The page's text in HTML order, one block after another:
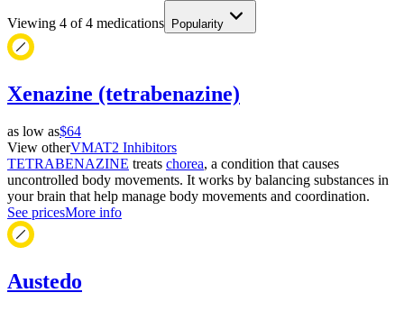
Viewing 4 of4 medications Popularity
Xenazine (tetrabenazine)
as low as$64
View otherVMAT2 Inhibitors
TETRABENAZINE treats chorea, a condition that causes
uncontrolled body movements. It works by balancing substances in
your brain that help manage body movements and coordination.
See pricesMore info
Austedo